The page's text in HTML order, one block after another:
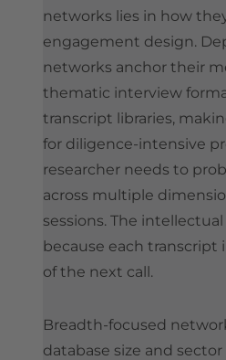
networks lies in how
engagement design.
networks anchor their
thematic interview
transcript libraries,
for diligence-intensive
researcher needs to
across multiple
sessions. The
because each transcript
of the next call.
Breadth-focused
database size and